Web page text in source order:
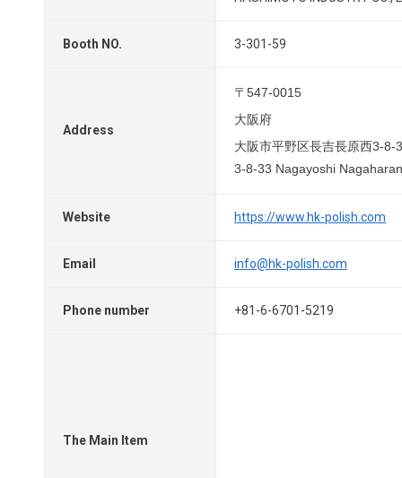
Booth NO. 3-301-59
Address
〒547-0015
大阪府
大阪市平野区長吉長原西3-8-
3-8-33 Nagayoshi
Website https://www.hk-polish.com
Email info@hk-polish.com
Phone number +81-6-6701-5219
The Main Item